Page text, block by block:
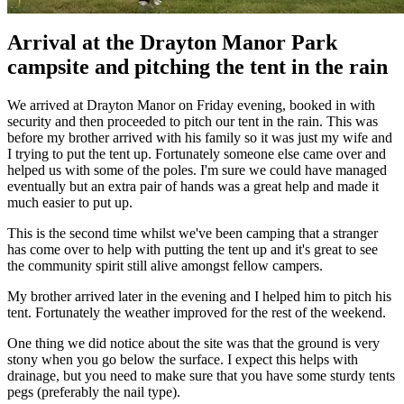
Arrival at the Drayton Manor Park
campsite and pitching the tent in the rain
We arrived at Drayton Manor on Friday evening, booked in with
security and then proceeded to pitch our tent in the rain. This was
before my brother arrived with his family so it was just my wife and
I trying to put the tent up. Fortunately someone else came over and
helped us with some of the poles. I'm sure we could have managed
eventually but an extra pair of hands was a great help and made it
much easier to put up.
This is the second time whilst we've been camping that a stranger
has come over to help with putting the tent up and it's great to see
the community spirit still alive amongst fellow campers.
My brother arrived later in the evening and I helped him to pitch his
tent. Fortunately the weather improved for the rest of the weekend.
One thing we did notice about the site was that the ground is very
stony when you go below the surface. I expect this helps with
drainage, but you need to make sure that you have some sturdy tents
pegs (preferably the nail type).